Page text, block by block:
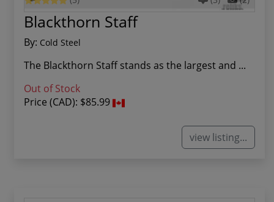
Blackthorn Staff
By: Cold Steel
The Blackthorn Staff stands as the largest and ...
Out of Stock
Price (CAD): $85.99
view listing...